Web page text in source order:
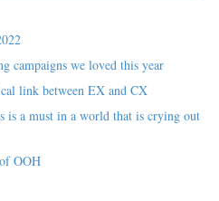
campaigns we loved this year
link between EX and CX
is a must in a world that is crying out
OOH